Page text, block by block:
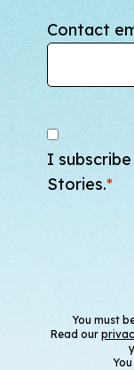
Contact
I
Stories.*
You must
Read our